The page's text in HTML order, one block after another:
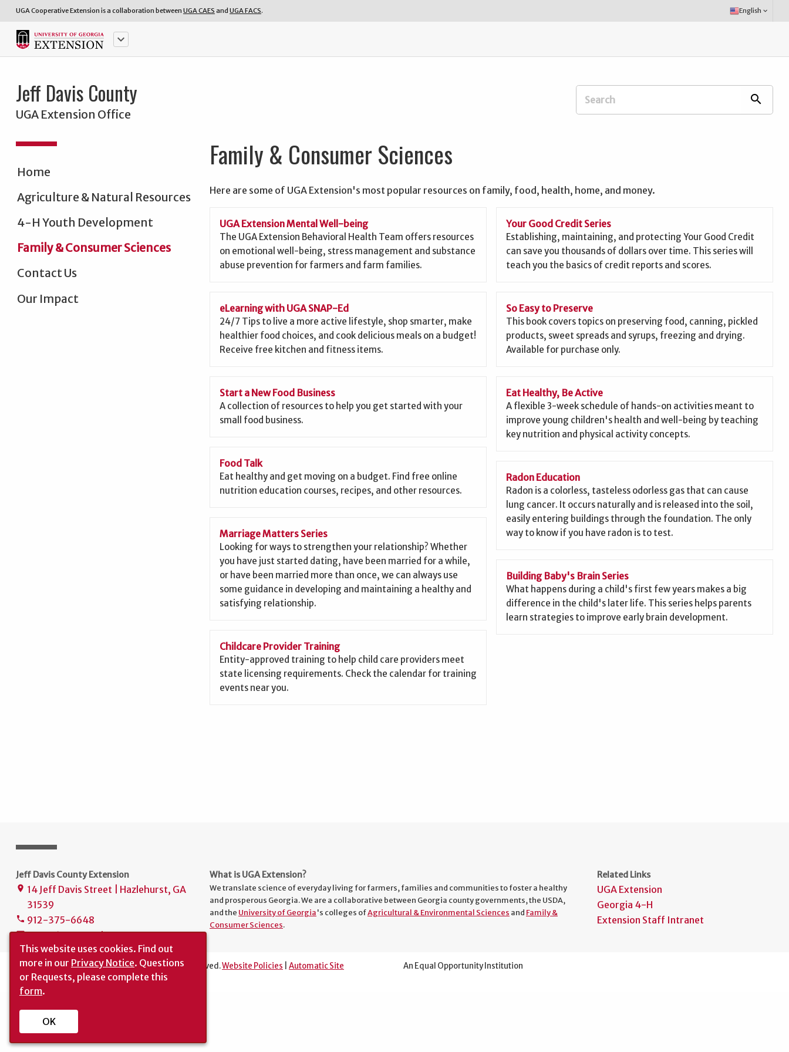
UGA Cooperative Extension is a collaboration between UGA CAES and UGA FACS.
Select
Language:
English keyboard_arrow_down
keyboard_arrow_down
Jeff Davis County
UGA Extension Office
Search
search
Home
Agriculture & Natural Resources
4-H Youth Development
Family & Consumer Sciences
Contact Us
Our Impact
Family & Consumer Sciences
Here are some of UGA Extension's most popular resources on family, food, health, home, and money.
UGA Extension Mental Well-being
The UGA Extension Behavioral Health Team offers resources
on emotional well-being, stress management and substance
abuse prevention for farmers and farm families.
eLearning with UGA SNAP-Ed
24/7 Tips to live a more active lifestyle, shop smarter, make
healthier food choices, and cook delicious meals on a budget!
Receive free kitchen and fitness items.
Start a New Food Business
A collection of resources to help you get started with your
small food business.
Food Talk
Eat healthy and get moving on a budget. Find free online
nutrition education courses, recipes, and other resources.
Marriage Matters Series
Looking for ways to strengthen your relationship? Whether
you have just started dating, have been married for a while,
or have been married more than once, we can always use
some guidance in developing and maintaining a healthy and
satisfying relationship.
Childcare Provider Training
Entity-approved training to help child care providers meet
state licensing requirements. Check the calendar for training
events near you.
Your Good Credit Series
Establishing, maintaining, and protecting Your Good Credit
can save you thousands of dollars over time. This series will
teach you the basics of credit reports and scores.
So Easy to Preserve
This book covers topics on preserving food, canning, pickled
products, sweet spreads and syrups, freezing and drying.
Available for purchase only.
Eat Healthy, Be Active
A flexible 3-week schedule of hands-on activities meant to
improve young children's health and well-being by teaching
key nutrition and physical activity concepts.
Radon Education
Radon is a colorless, tasteless odorless gas that can cause
lung cancer. It occurs naturally and is released into the soil,
easily entering buildings through the foundation. The only
way to know if you have radon is to test.
Building Baby's Brain Series
What happens during a child's first few years makes a big
difference in the child's later life. This series helps parents
learn strategies to improve early brain development.
Jeff Davis County Extension
place 14 Jeff Davis Street | Hazlehurst, GA
31539
phone 912-375-6648
mailuge4161@uga.edu
What is UGA Extension?
We translate science of everyday living for farmers, families and communities to foster a healthy
and prosperous Georgia. We are a collaborative between Georgia county governments, the USDA,
and the University of Georgia's colleges ofAgricultural & Environmental Sciences and Family &
Consumer Sciences.
Related Links
UGA Extension
Georgia 4-H
Extension Staff Intranet
The University of Georgia © 2025 | All rights reserved.Website Policies
Automatic Site
Translation|Report an Accessibility Barrier
An Equal Opportunity Institution
This website uses cookies. Find out
more in our Privacy Notice. Questions
or Requests, please complete this
form.
OK